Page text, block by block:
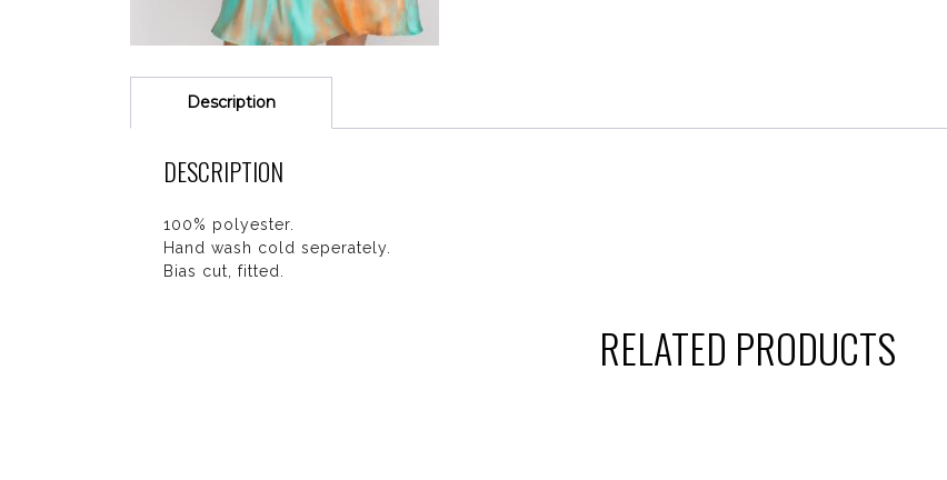
Description
DESCRIPTION
100% polyester.
Hand wash cold seperately.
Bias cut, fitted.
RELATED PRODUCTS